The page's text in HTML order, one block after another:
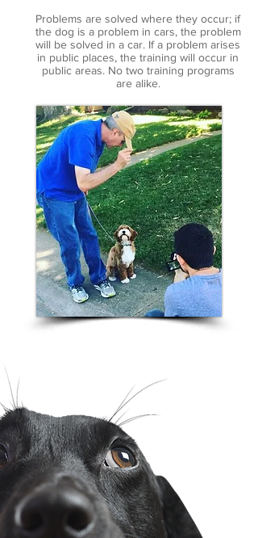
Problems are solved where they occur; if
the dog is a problem in cars, the problem
will be solved in a car. If a problem arises
in public places, the training will occur in
public areas. No two training programs
are alike.